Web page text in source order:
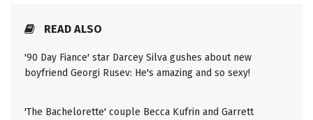
READ ALSO
'90 Day Fiance' star Darcey Silva gushes about new
boyfriend Georgi Rusev: He's amazing and so sexy!
'The Bachelorette' couple Becca Kufrin and Garrett